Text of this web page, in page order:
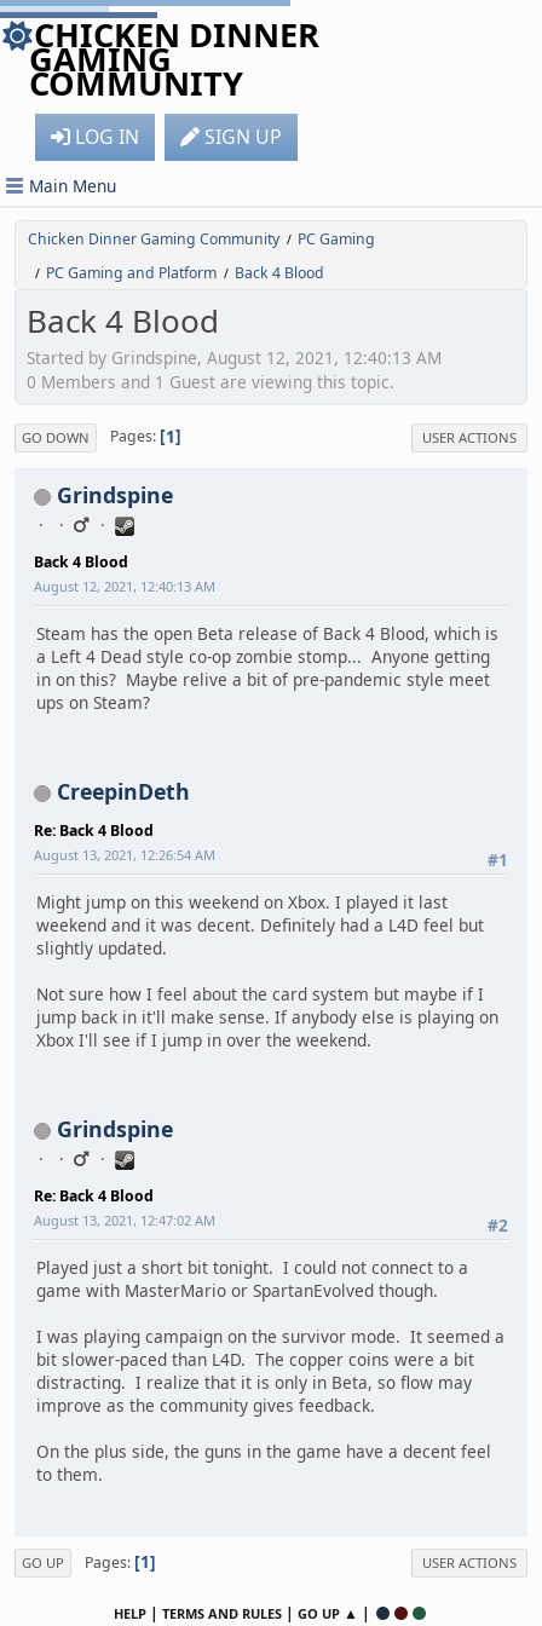
CHICKEN DINNER
GAMING
COMMUNITY
LOG IN SIGN UP
Main Menu
Chicken Dinner Gaming Community / PC Gaming
/ PC Gaming and Platform / Back 4 Blood
Back 4 Blood
Started by Grindspine, August 12, 2021, 12:40:13 AM
0 Members and 1 Guest are viewing this topic.
GO DOWN Pages 1 USER ACTIONS
Grindspine
Back 4 Blood
August 12, 2021, 12:40:13 AM
Steam has the open Beta release of Back 4 Blood, which is
a Left 4 Dead style co-op zombie stomp... Anyone getting
in on this? Maybe relive a bit of pre-pandemic style meet
ups on Steam?
CreepinDeth
Re: Back 4 Blood
#1
August 13, 2021, 12:26:54 AM
Might jump on this weekend on Xbox. I played it last
weekend and it was decent. Definitely had a L4D feel but
slightly updated.
Not sure how I feel about the card system but maybe if I
jump back in it'll make sense. If anybody else is playing on
Xbox I'll see if I jump in over the weekend.
Grindspine
Re: Back 4 Blood
#2
August 13, 2021, 12:47:02 AM
Played just a short bit tonight. I could not connect to a
game with MasterMario or SpartanEvolved though.
I was playing campaign on the survivor mode. It seemed a
bit slower-paced than L4D. The copper coins were a bit
distracting. I realize that it is only in Beta, so flow may
improve as the community gives feedback.
On the plus side, the guns in the game have a decent feel
to them.
GO UP Pages 1 USER ACTIONS
HELP | TERMS AND RULES | GO UP ▲ |